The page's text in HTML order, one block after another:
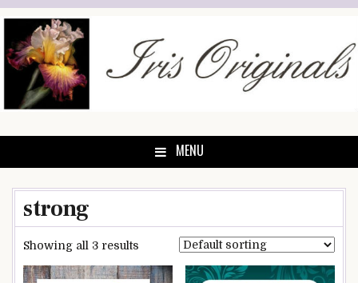
Skip
content
MENU
strong
Showing all 3 results